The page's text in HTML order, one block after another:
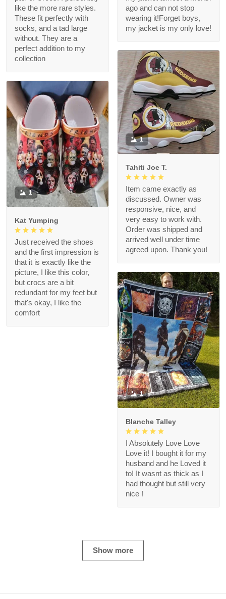
like the more rare styles.
These fit perfectly with
socks, and a tad large
without. They are a
perfect addition to my
collection
ago and can not stop
wearing it!Forget boys,
my jacket is my only love!
1
Tahiti Joe T.
Item came exactly as
discussed. Owner was
responsive, nice, and
very easy to work with.
Order was shipped and
arrived well under time
agreed upon. Thank you!
1
Kat Yumping
Just received the shoes
and the first impression is
that it is exactly like the
picture, I like this color,
but crocs are a bit
redundant for my feet but
that's okay, I like the
comfort
1
Blanche Talley
I Absolutely Love Love
Love it! I bought it for my
husband and he Loved it
to! It wasnt as thick as I
had thought but still very
nice !
Show more